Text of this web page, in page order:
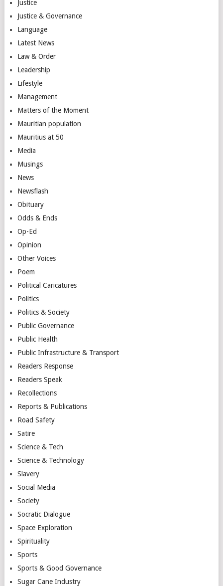
Justice
Justice & Governance
Language
Latest News
Law & Order
Leadership
Lifestyle
Management
Matters of the Moment
Mauritian population
Mauritius at 50
Media
Musings
News
Newsflash
Obituary
Odds & Ends
Op-Ed
Opinion
Other Voices
Poem
Political Caricatures
Politics
Politics & Society
Public Governance
Public Health
Public Infrastructure & Transport
Readers Response
Readers Speak
Recollections
Reports & Publications
Road Safety
Satire
Science & Tech
Science & Technology
Slavery
Social Media
Society
Socratic Dialogue
Space Exploration
Spirituality
Sports
Sports & Good Governance
Sugar Cane Industry